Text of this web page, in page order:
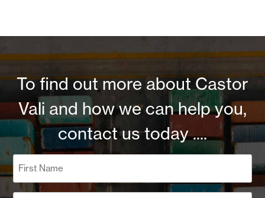
To find out more about Castor
Vali and how we can help you,
contact us today ....
First